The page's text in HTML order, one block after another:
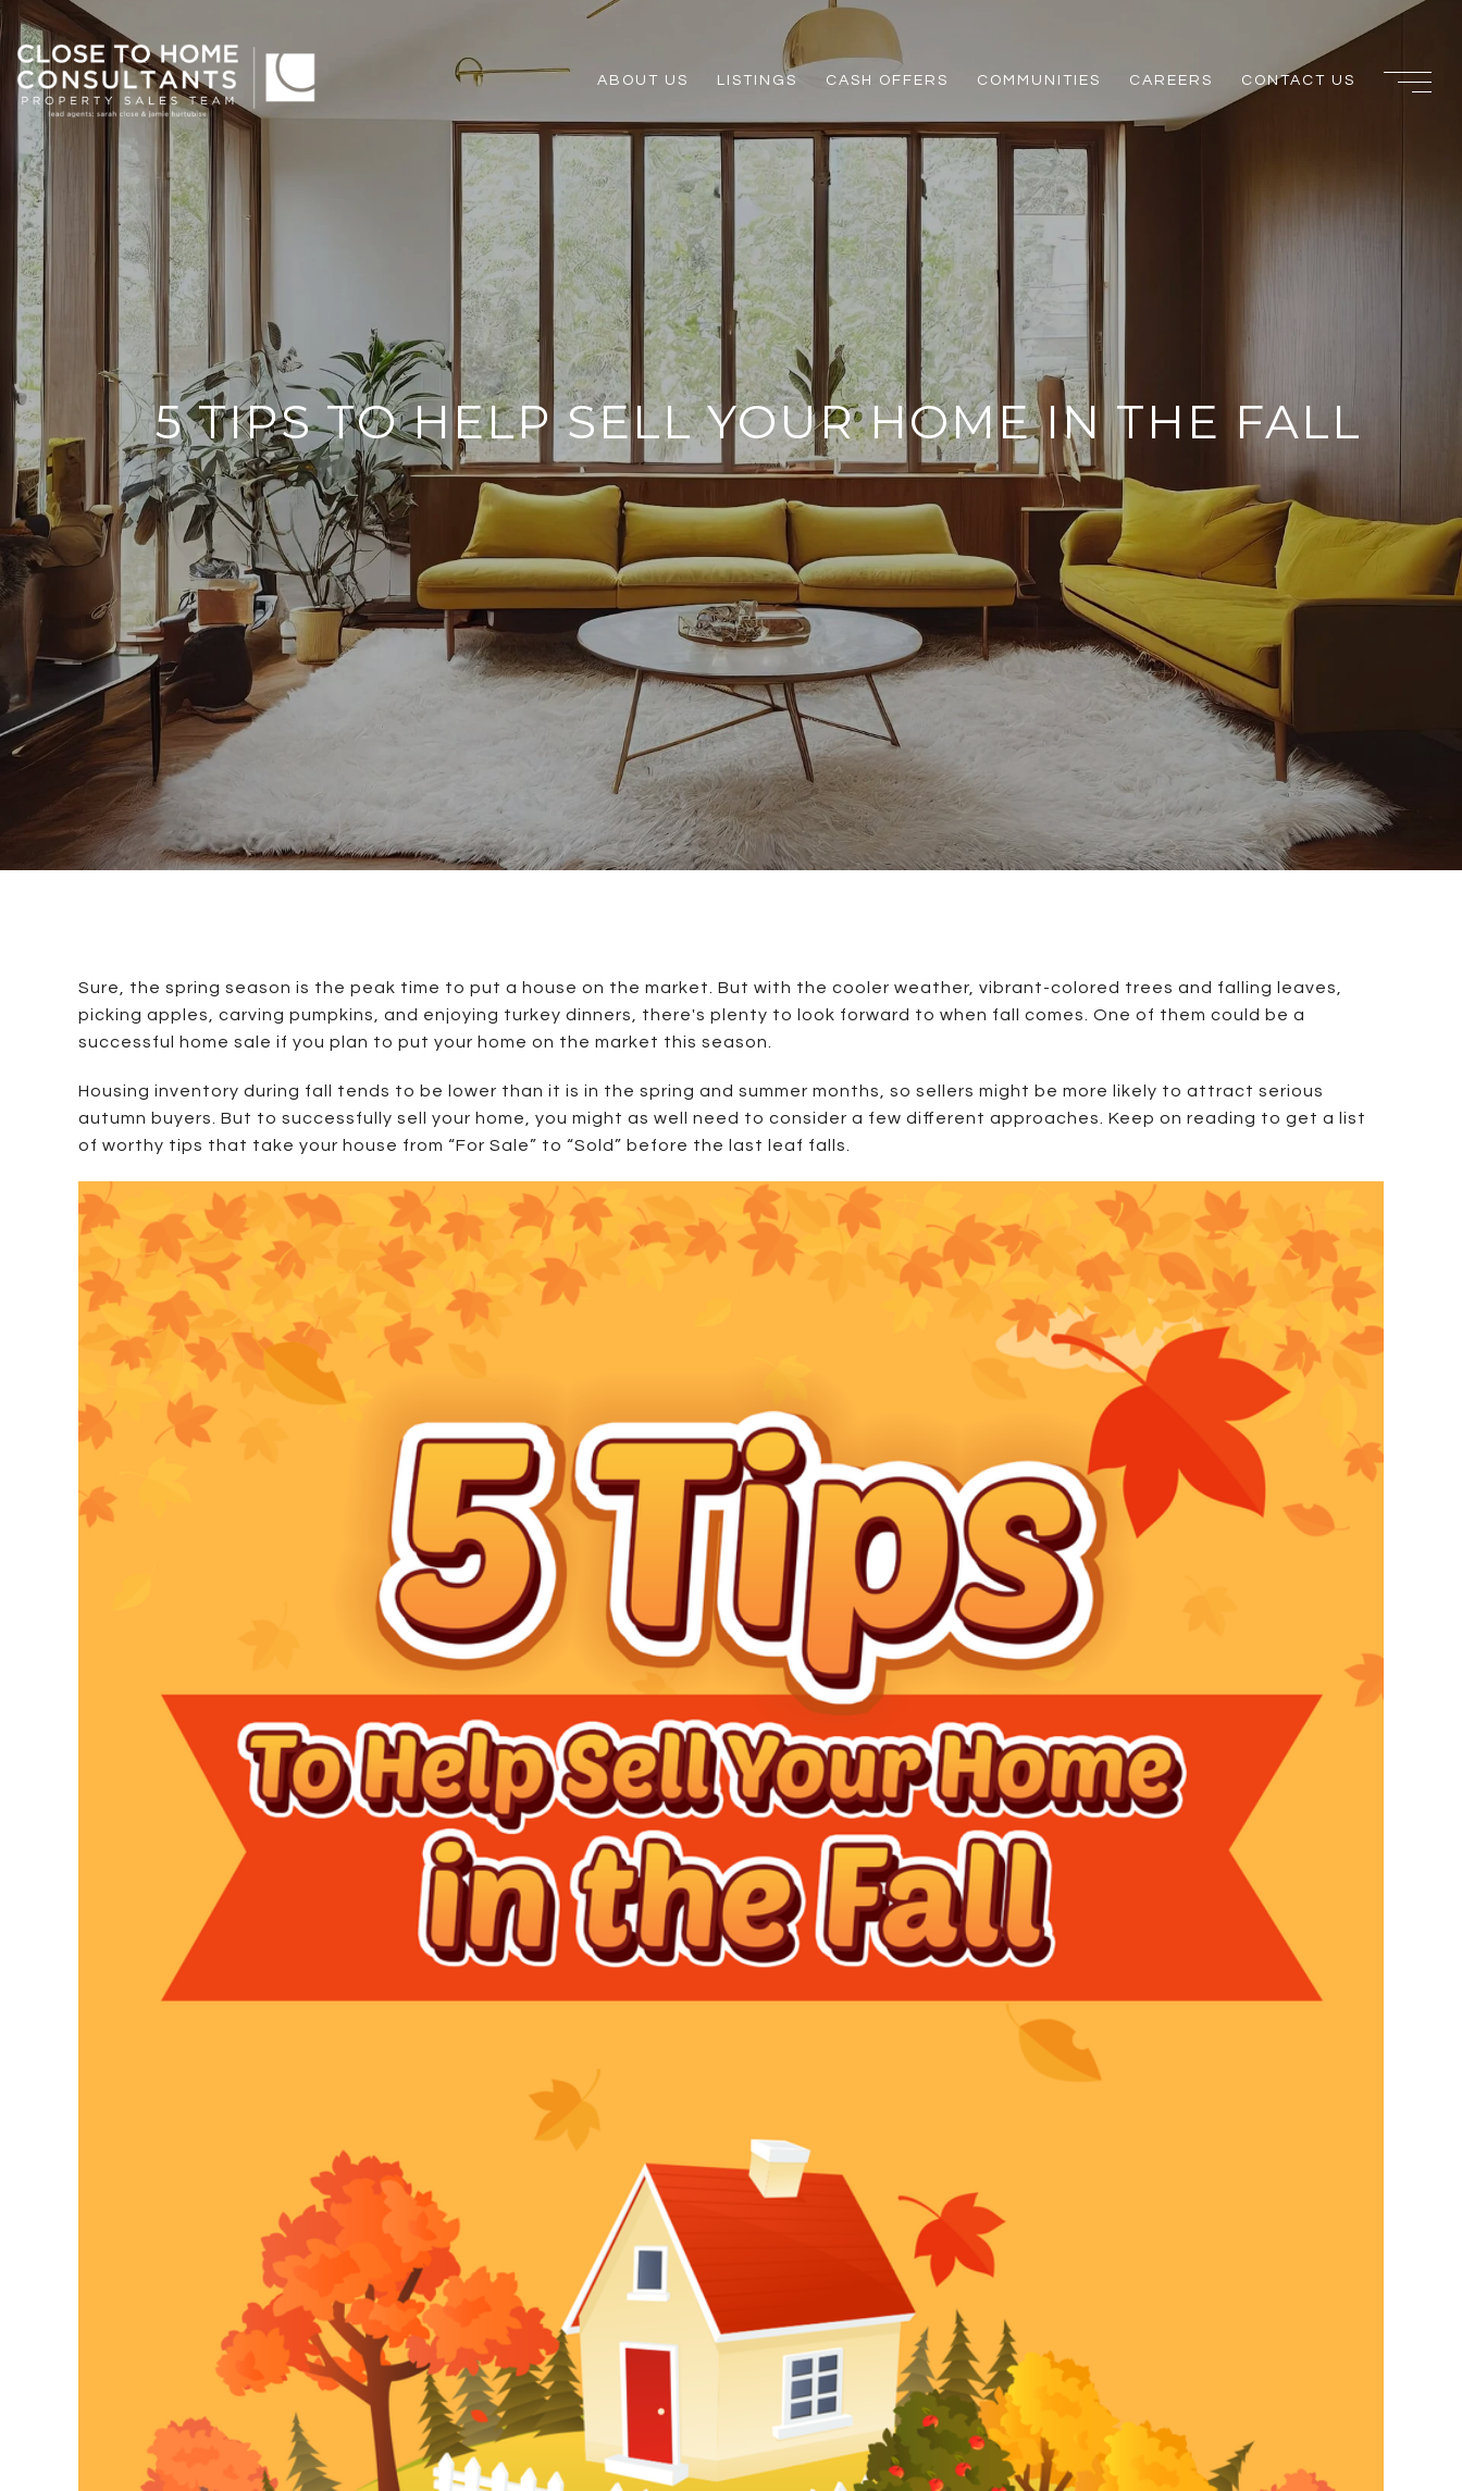
ABOUT US LISTINGS CASH OFFERS COMMUNITIES CAREERS CONTACT US
5 TIPS TO HELP SELL YOUR HOME IN THE FALL
Sure, the spring season is the peak time to put a house on the market. But with the cooler weather, vibrant-colored trees and falling leaves,
picking apples, carving pumpkins, and enjoying turkey dinners, there's plenty to look forward to when fall comes. One of them could be a
successful home sale if you plan to put your home on the market this season.
Housing inventory during fall tends to be lower than it is in the spring and summer months, so sellers might be more likely to attract serious
autumn buyers. But to successfully sell your home, you might as well need to consider a few different approaches. Keep on reading to get a list
of worthy tips that take your house from “For Sale” to “Sold” before the last leaf falls.